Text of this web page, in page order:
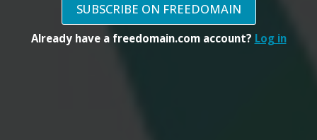
SUBSCRIBE ON FREEDOMAIN
Already have a freedomain.com account? Log in